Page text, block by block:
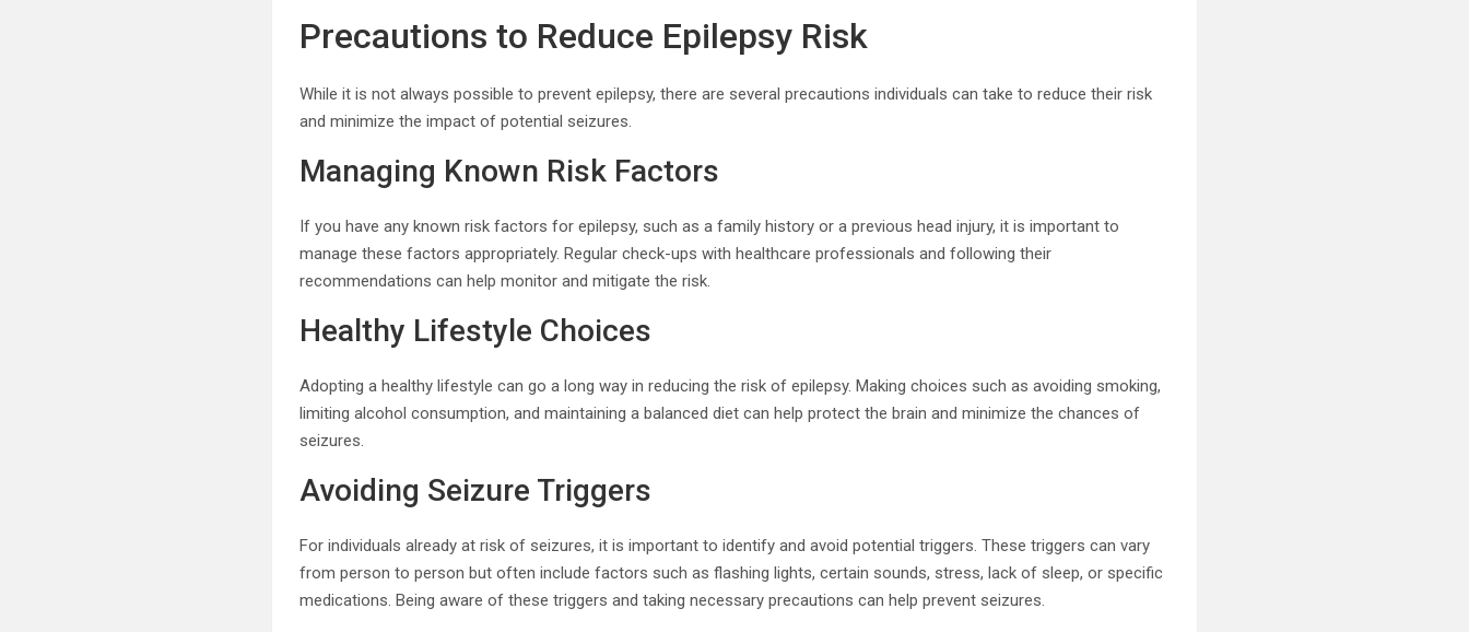
Precautions to Reduce Epilepsy Risk
While it is not always possible to prevent epilepsy, there are several precautions individuals can take to reduce their risk
and minimize the impact of potential seizures.
Managing Known Risk Factors
If you have any known risk factors for epilepsy, such as a family history or a previous head injury, it is important to
manage these factors appropriately. Regular check-ups with healthcare professionals and following their
recommendations can help monitor and mitigate the risk.
Healthy Lifestyle Choices
Adopting a healthy lifestyle can go a long way in reducing the risk of epilepsy. Making choices such as avoiding smoking,
limiting alcohol consumption, and maintaining a balanced diet can help protect the brain and minimize the chances of
seizures.
Avoiding Seizure Triggers
For individuals already at risk of seizures, it is important to identify and avoid potential triggers. These triggers can vary
from person to person but often include factors such as flashing lights, certain sounds, stress, lack of sleep, or specific
medications. Being aware of these triggers and taking necessary precautions can help prevent seizures.